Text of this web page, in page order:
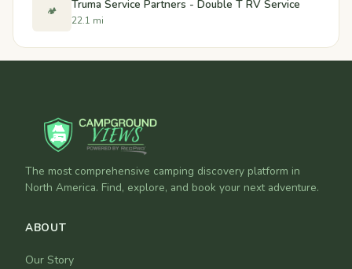
🏕️ Truma Service Partners - Double T RV Service
22.1 mi
The most comprehensive camping discovery platform in
North America. Find, explore, and book your next adventure.
ABOUT
Our Story